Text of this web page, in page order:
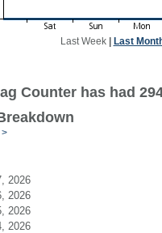
Last Week| Last
Counter has had
>
2026
2026
2026
2026